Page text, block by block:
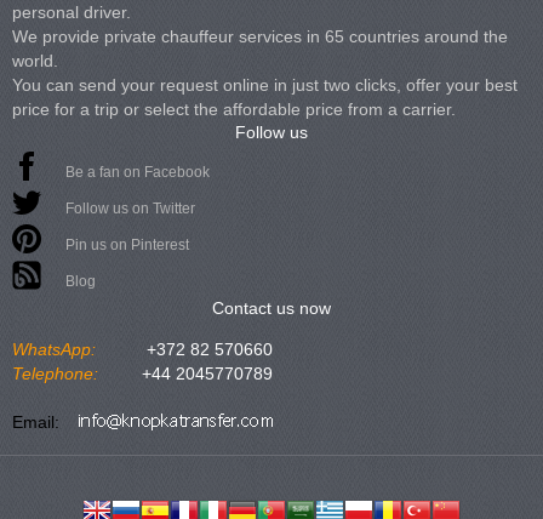
personal driver.
We provide private chauffeur services in 65 countries around the
world.
You can send your request online in just two clicks, offer your best
price for a trip or select the affordable price from a carrier.
Follow us
Be a fan on Facebook
Follow us on Twitter
Pin us on Pinterest
Blog
Contact us now
WhatsApp:
+372 82 570660
Telephone:
+44 2045770789
Email: